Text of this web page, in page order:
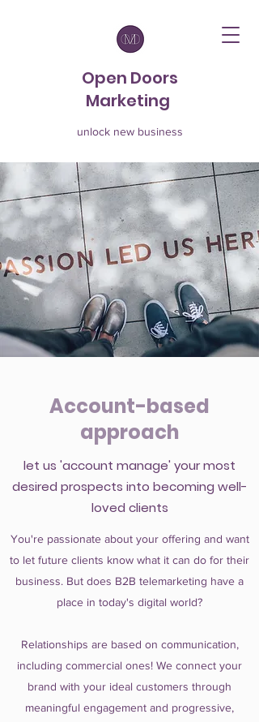
Open Doors
Marketing
unlock new business
Account-based
approach
let us 'account manage' your most
desired prospects into becoming well-
loved clients
You're passionate about your offering and want
to let future clients know what it can do for their
business. But does B2B telemarketing have a
place in today's digital world?
Relationships are based on communication,
including commercial ones! We connect your
brand with your ideal customers through
meaningful engagement and progressive,